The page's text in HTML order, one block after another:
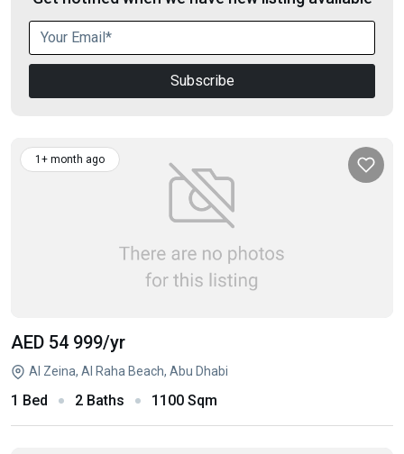
Subscribe
1+ month ago
AED 54 999/yr
Al Zeina, Al Raha Beach, Abu Dhabi
1 Bed 2 Baths 1100 Sqm